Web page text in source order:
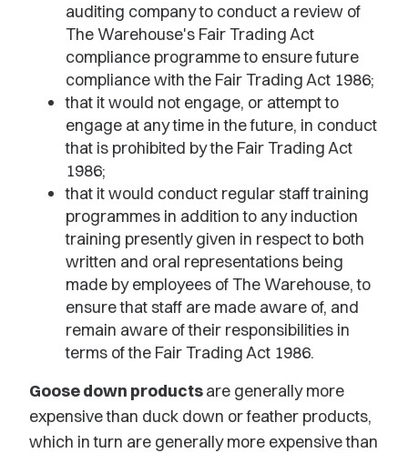
auditing company to conduct a review of
The Warehouse's Fair Trading Act
compliance programme to ensure future
compliance with the Fair Trading Act 1986;
that it would not engage, or attempt to
engage at any time in the future, in conduct
that is prohibited by the Fair Trading Act
1986;
that it would conduct regular staff training
programmes in addition to any induction
training presently given in respect to both
written and oral representations being
made by employees of The Warehouse, to
ensure that staff are made aware of, and
remain aware of their responsibilities in
terms of the Fair Trading Act 1986.
Goose down productsare generally more
expensive than duck down or feather products,
which in turn are generally more expensive than